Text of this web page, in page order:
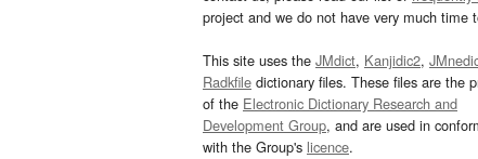
project and we do not have very much time
This site uses the JMdict, Kanjidic2,
Radkfile dictionary files. These files are the
of the Electronic Dictionary Research and
Development Group, and are used in
with the Group's licence.